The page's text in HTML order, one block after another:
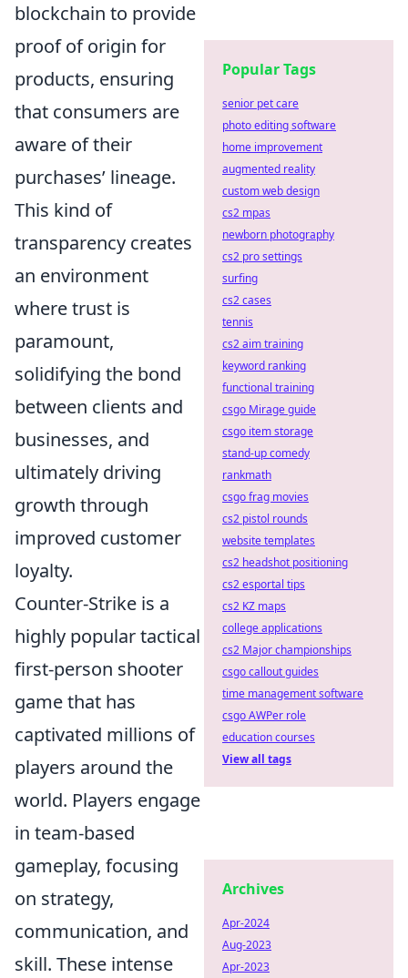
blockchain to provide
proof of origin for
products, ensuring
that consumers are
aware of their
purchases’ lineage.
This kind of
transparency creates
an environment
where trust is
paramount,
solidifying the bond
between clients and
businesses, and
ultimately driving
growth through
improved customer
loyalty.
Counter-Strike is a
highly popular tactical
first-person shooter
game that has
captivated millions of
players around the
world. Players engage
in team-based
gameplay, focusing
on strategy,
communication, and
skill. These intense
Popular Tags
senior pet care
photo editing software
home improvement
augmented reality
custom web design
cs2 mpas
newborn photography
cs2 pro settings
surfing
cs2 cases
tennis
cs2 aim training
keyword ranking
functional training
csgo Mirage guide
csgo item storage
stand-up comedy
rankmath
csgo frag movies
cs2 pistol rounds
website templates
cs2 headshot positioning
cs2 esportal tips
cs2 KZ maps
college applications
cs2 Major championships
csgo callout guides
time management software
csgo AWPer role
education courses
View all tags
Archives
Apr-2024
Aug-2023
Apr-2023